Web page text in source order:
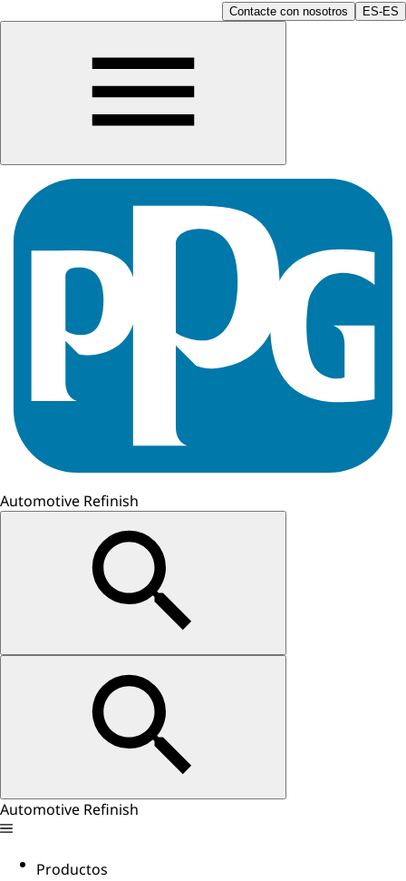
Contacte con nosotros ES-ES
Automotive Refinish
Automotive Refinish
Productos